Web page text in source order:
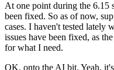
At one point during the 6.15
been fixed. So as of now,
cases. I haven't tested lately
issues have been fixed, as
for what I need.
OK, onto the AI bit. Yeah,